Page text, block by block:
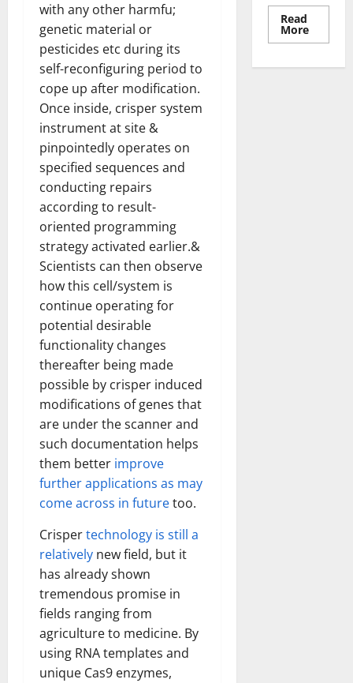
with any other harmfu;
genetic material or
pesticides etc during its
self-reconfiguring period to
cope up after modification.
Once inside, crisper system
instrument at site &
pinpointedly operates on
specified sequences and
conducting repairs
according to result-
oriented programming
strategy activated earlier.&
Scientists can then observe
how this cell/system is
continue operating for
potential desirable
functionality changes
thereafter being made
possible by crisper induced
modifications of genes that
are under the scanner and
such documentation helps
them better improve
further applications as may
come across in futuretoo.
Crispertechnology is still a
relatively new field, but it
has already shown
tremendous promise in
fields ranging from
agriculture to medicine. By
using RNA templates and
unique Cas9 enzymes,
Read
MoreRead
more